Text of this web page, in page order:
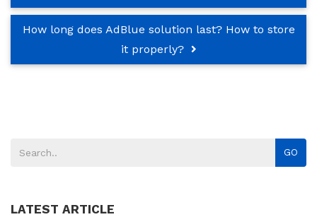
How long does AdBlue solution last? How to store
it properly?
GO
LATEST ARTICLE